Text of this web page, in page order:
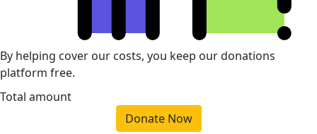
By helping cover our costs, you keep our donations
platform free.
Total amount
Donate Now